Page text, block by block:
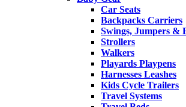
Car Seats
Backpacks Carriers
Swings, Jumpers &
Strollers
Walkers
Playards Playpens
Harnesses Leashes
Kids Cycle Trailers
Travel Systems